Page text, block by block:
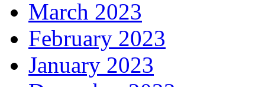
March 2023
February 2023
January 2023